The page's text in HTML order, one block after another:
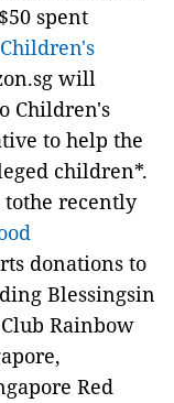
spent
Children's
will
Children's
to help the
children*.
recently
donations to
Blessingsin
Rainbow
Red